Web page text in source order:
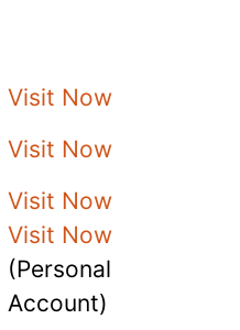
Visit Now
Visit Now
Visit Now
Visit Now
(Personal
Account)